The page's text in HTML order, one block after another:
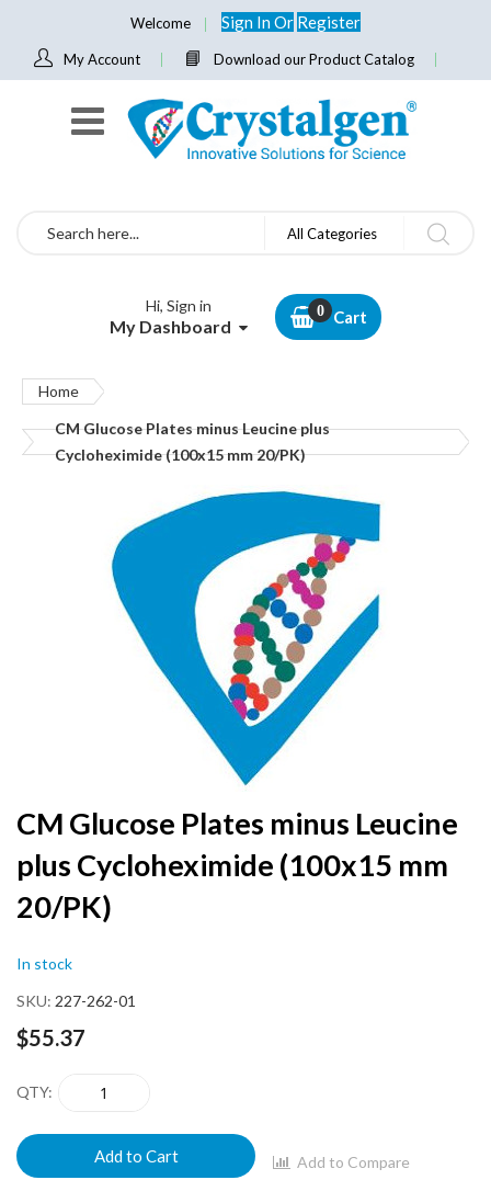
Welcome Sign InOr Register
My Account Download our Product Catalog
Search All Categories
Hi, Sign in
My Dashboard Cart
Home
CM Glucose Plates minus Leucine plus
Cycloheximide (100x15 mm 20/PK)
Skip
to
the
beginning
of
gallery
CM Glucose Plates minus Leucine
plus Cycloheximide (100x15 mm
20/PK)
In stock
SKU 227-262-01
$55.37
QTY
Add to Cart Add to Compare